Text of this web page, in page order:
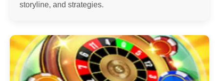
storyline, and strategies.